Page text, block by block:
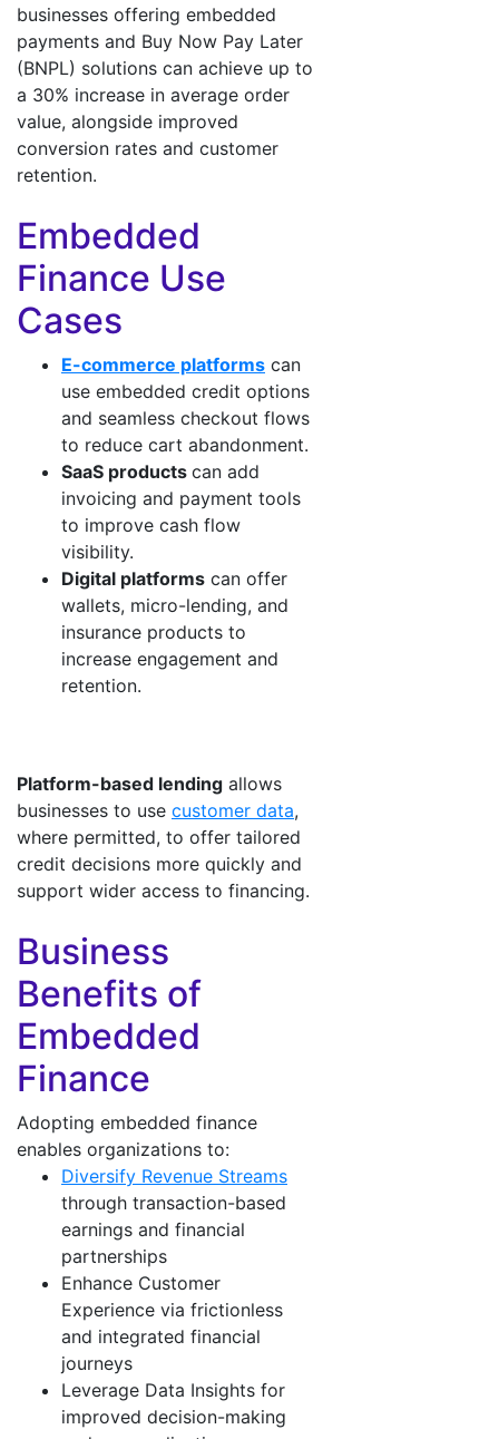
businesses offering embedded
payments and Buy Now Pay Later
(BNPL) solutions can achieve up to
a 30% increase in average order
value, alongside improved
conversion rates and customer
retention.
Embedded
Finance Use
Cases
E-commerce platforms can
use embedded credit options
and seamless checkout flows
to reduce cart abandonment.
SaaS products can add
invoicing and payment tools
to improve cash flow
visibility.
Digital platforms can offer
wallets, micro-lending, and
insurance products to
increase engagement and
retention.
Platform-based lending allows
businesses to use customer data,
where permitted, to offer tailored
credit decisions more quickly and
support wider access to financing.
Business
Benefits of
Embedded
Finance
Adopting embedded finance
enables organizations to:
Diversify Revenue Streams
through transaction-based
earnings and financial
partnerships
Enhance Customer
Experience via frictionless
and integrated financial
journeys
Leverage Data Insights for
improved decision-making